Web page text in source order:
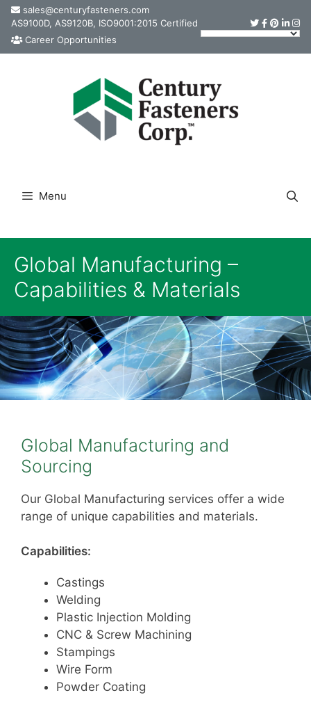
Skip
content
sales@centuryfasteners.com
AS9100D, AS9120B, ISO9001:2015 Certified
Career Opportunities
Menu
Global Manufacturing –
Capabilities & Materials
Global Manufacturing and
Sourcing
Our Global Manufacturing services offer a wide
range of unique capabilities and materials.
Capabilities:
Castings
Welding
Plastic Injection Molding
CNC & Screw Machining
Stampings
Wire Form
Powder Coating